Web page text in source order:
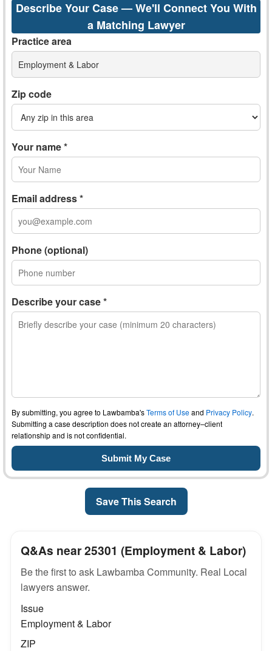
Describe Your Case — We'll Connect You With
a Matching Lawyer
Practice area
Employment & Labor
Zip code
Your name *
Email address *
Phone (optional)
Describe your case *
By submitting, you agree to Lawbamba'sTerms of Useand Privacy Policy.
Submitting a case description does not create an attorney–client
relationship and is not confidential.
Save This Search
Q&As near 25301 (Employment & Labor)
Be the first to ask Lawbamba Community. Real Local
lawyers answer.
Issue
Employment & Labor
ZIP